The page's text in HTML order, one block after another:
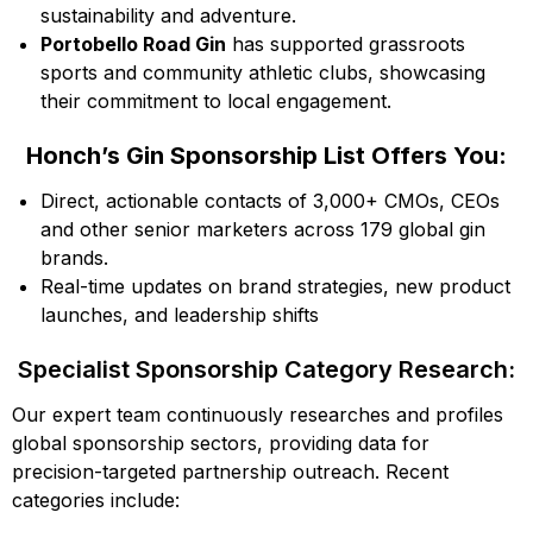
sustainability and adventure.
Portobello Road Gin has supported grassroots
sports and community athletic clubs, showcasing
their commitment to local engagement.
Honch’s Gin Sponsorship List Offers You:
Direct, actionable contacts of 3,000+ CMOs, CEOs
and other senior marketers across 179 global gin
brands.
Real-time updates on brand strategies, new product
launches, and leadership shifts
Specialist Sponsorship Category Research:
Our expert team continuously researches and profiles
global sponsorship sectors, providing data for
precision-targeted partnership outreach. Recent
categories include: